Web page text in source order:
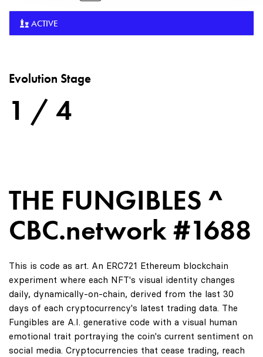
ACTIVE
Evolution Stage
1 / 4
THE FUNGIBLES ^
CBC.network #1688
This is code as art. An ERC721 Ethereum blockchain
experiment where each NFT's visual identity changes
daily, dynamically-on-chain, derived from the last 30
days of each cryptocurrency's latest trading data. The
Fungibles are A.I. generative code with a visual human
emotional trait portraying the coin's current sentiment on
social media. Cryptocurrencies that cease trading, reach